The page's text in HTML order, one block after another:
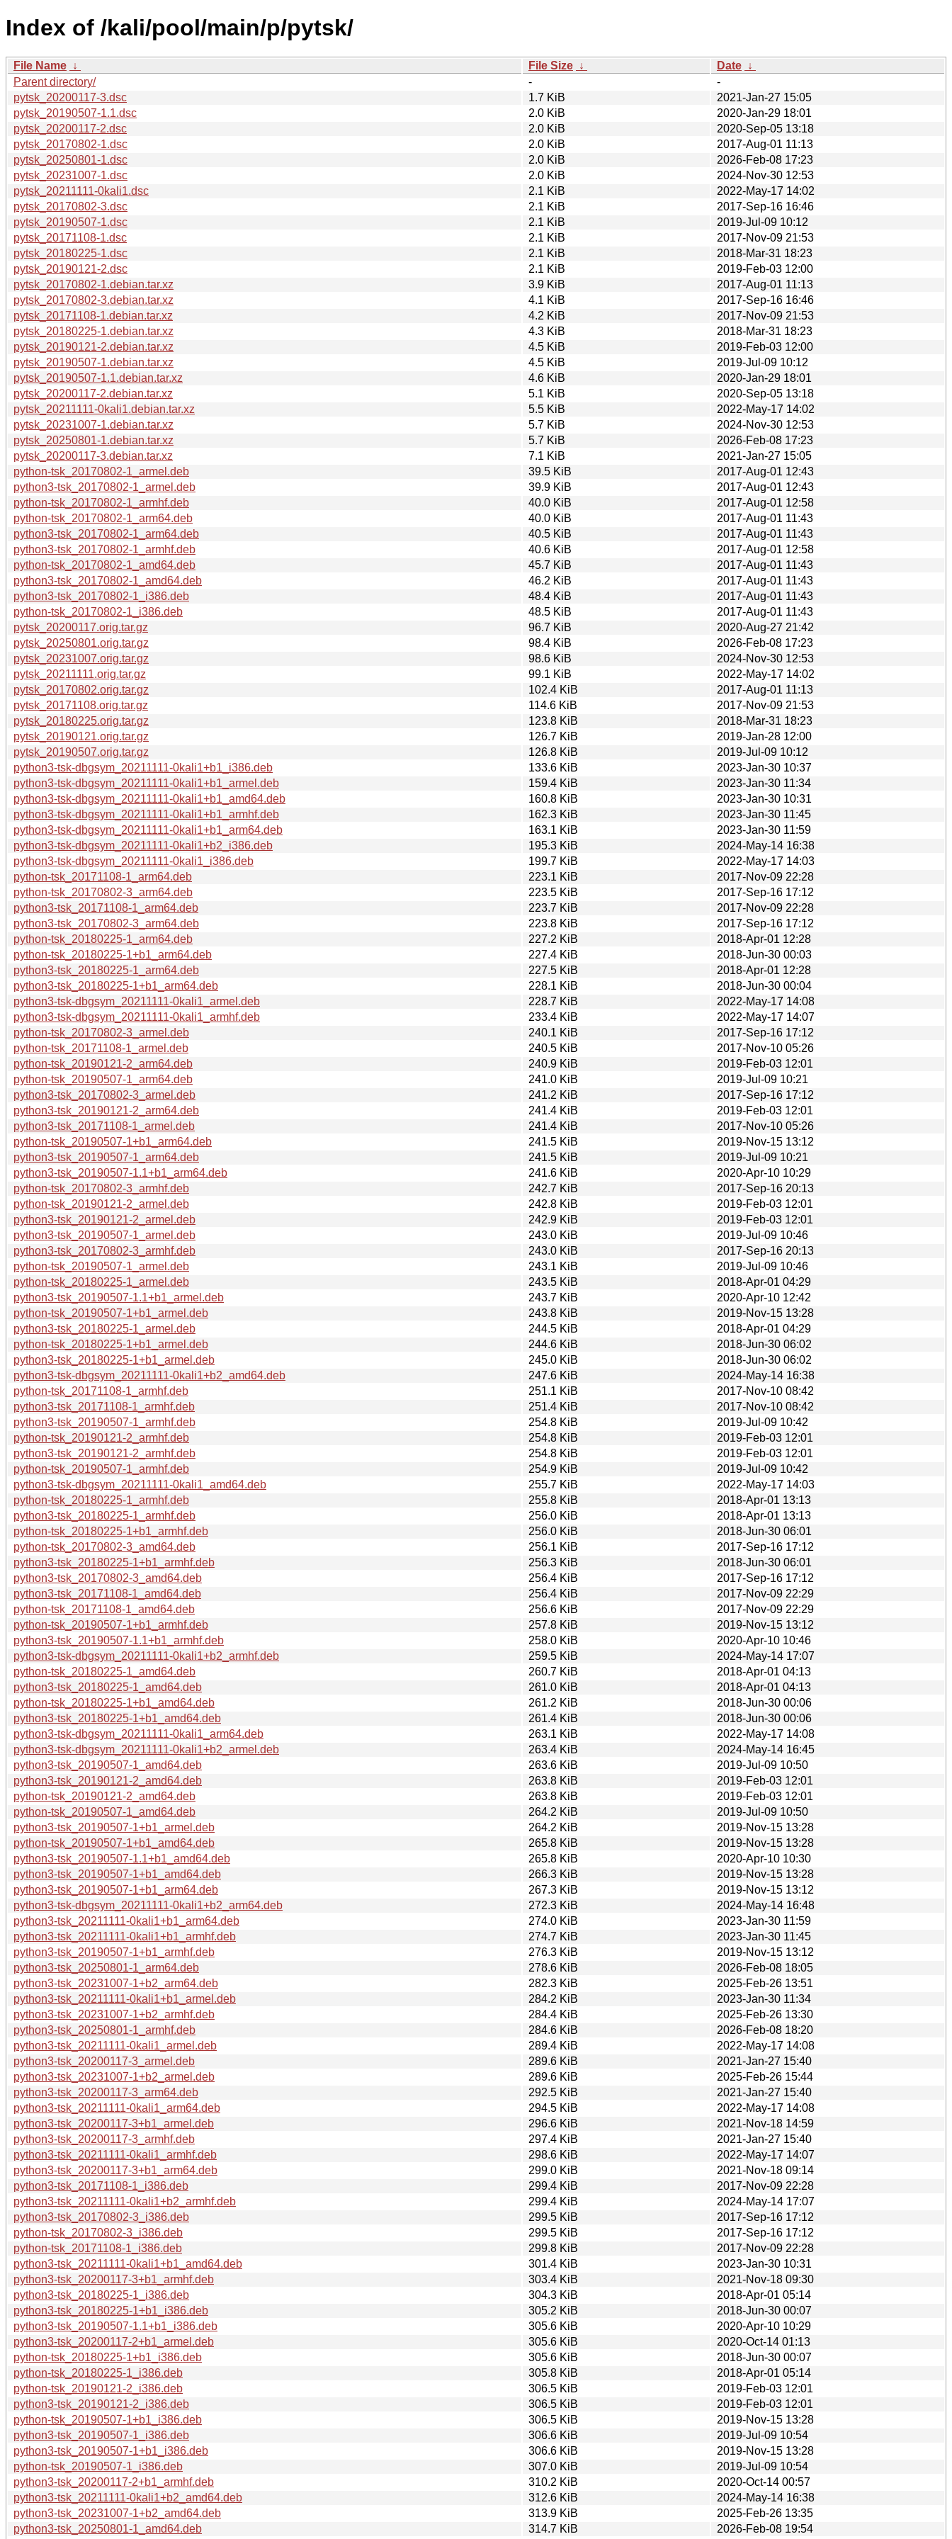
Index of /kali/pool/main/p/pytsk/
File Name ↓ File Size ↓ Date ↓
Parent directory/
-
-
pytsk_20200117-3.dsc
1.7 KiB
2021-Jan-27 15:05
pytsk_20190507-1.1.dsc
2.0 KiB
2020-Jan-29 18:01
pytsk_20200117-2.dsc
2.0 KiB
2020-Sep-05 13:18
pytsk_20170802-1.dsc
2.0 KiB
2017-Aug-01 11:13
pytsk_20250801-1.dsc
2.0 KiB
2026-Feb-08 17:23
pytsk_20231007-1.dsc
2.0 KiB
2024-Nov-30 12:53
pytsk_20211111-0kali1.dsc
2.1 KiB
2022-May-17 14:02
pytsk_20170802-3.dsc
2.1 KiB
2017-Sep-16 16:46
pytsk_20190507-1.dsc
2.1 KiB
2019-Jul-09 10:12
pytsk_20171108-1.dsc
2.1 KiB
2017-Nov-09 21:53
pytsk_20180225-1.dsc
2.1 KiB
2018-Mar-31 18:23
pytsk_20190121-2.dsc
2.1 KiB
2019-Feb-03 12:00
pytsk_20170802-1.debian.tar.xz
3.9 KiB
2017-Aug-01 11:13
pytsk_20170802-3.debian.tar.xz
4.1 KiB
2017-Sep-16 16:46
pytsk_20171108-1.debian.tar.xz
4.2 KiB
2017-Nov-09 21:53
pytsk_20180225-1.debian.tar.xz
4.3 KiB
2018-Mar-31 18:23
pytsk_20190121-2.debian.tar.xz
4.5 KiB
2019-Feb-03 12:00
pytsk_20190507-1.debian.tar.xz
4.5 KiB
2019-Jul-09 10:12
pytsk_20190507-1.1.debian.tar.xz
4.6 KiB
2020-Jan-29 18:01
pytsk_20200117-2.debian.tar.xz
5.1 KiB
2020-Sep-05 13:18
pytsk_20211111-0kali1.debian.tar.xz
5.5 KiB
2022-May-17 14:02
pytsk_20231007-1.debian.tar.xz
5.7 KiB
2024-Nov-30 12:53
pytsk_20250801-1.debian.tar.xz
5.7 KiB
2026-Feb-08 17:23
pytsk_20200117-3.debian.tar.xz
7.1 KiB
2021-Jan-27 15:05
python-tsk_20170802-1_armel.deb
39.5 KiB
2017-Aug-01 12:43
python3-tsk_20170802-1_armel.deb
39.9 KiB
2017-Aug-01 12:43
python-tsk_20170802-1_armhf.deb
40.0 KiB
2017-Aug-01 12:58
python-tsk_20170802-1_arm64.deb
40.0 KiB
2017-Aug-01 11:43
python3-tsk_20170802-1_arm64.deb
40.5 KiB
2017-Aug-01 11:43
python3-tsk_20170802-1_armhf.deb
40.6 KiB
2017-Aug-01 12:58
python-tsk_20170802-1_amd64.deb
45.7 KiB
2017-Aug-01 11:43
python3-tsk_20170802-1_amd64.deb
46.2 KiB
2017-Aug-01 11:43
python3-tsk_20170802-1_i386.deb
48.4 KiB
2017-Aug-01 11:43
python-tsk_20170802-1_i386.deb
48.5 KiB
2017-Aug-01 11:43
pytsk_20200117.orig.tar.gz
96.7 KiB
2020-Aug-27 21:42
pytsk_20250801.orig.tar.gz
98.4 KiB
2026-Feb-08 17:23
pytsk_20231007.orig.tar.gz
98.6 KiB
2024-Nov-30 12:53
pytsk_20211111.orig.tar.gz
99.1 KiB
2022-May-17 14:02
pytsk_20170802.orig.tar.gz
102.4 KiB
2017-Aug-01 11:13
pytsk_20171108.orig.tar.gz
114.6 KiB
2017-Nov-09 21:53
pytsk_20180225.orig.tar.gz
123.8 KiB
2018-Mar-31 18:23
pytsk_20190121.orig.tar.gz
126.7 KiB
2019-Jan-28 12:00
pytsk_20190507.orig.tar.gz
126.8 KiB
2019-Jul-09 10:12
python3-tsk-dbgsym_20211111-0kali1+b1_i386.deb
133.6 KiB
2023-Jan-30 10:37
python3-tsk-dbgsym_20211111-0kali1+b1_armel.deb
159.4 KiB
2023-Jan-30 11:34
python3-tsk-dbgsym_20211111-0kali1+b1_amd64.deb
160.8 KiB
2023-Jan-30 10:31
python3-tsk-dbgsym_20211111-0kali1+b1_armhf.deb
162.3 KiB
2023-Jan-30 11:45
python3-tsk-dbgsym_20211111-0kali1+b1_arm64.deb
163.1 KiB
2023-Jan-30 11:59
python3-tsk-dbgsym_20211111-0kali1+b2_i386.deb
195.3 KiB
2024-May-14 16:38
python3-tsk-dbgsym_20211111-0kali1_i386.deb
199.7 KiB
2022-May-17 14:03
python-tsk_20171108-1_arm64.deb
223.1 KiB
2017-Nov-09 22:28
python-tsk_20170802-3_arm64.deb
223.5 KiB
2017-Sep-16 17:12
python3-tsk_20171108-1_arm64.deb
223.7 KiB
2017-Nov-09 22:28
python3-tsk_20170802-3_arm64.deb
223.8 KiB
2017-Sep-16 17:12
python-tsk_20180225-1_arm64.deb
227.2 KiB
2018-Apr-01 12:28
python-tsk_20180225-1+b1_arm64.deb
227.4 KiB
2018-Jun-30 00:03
python3-tsk_20180225-1_arm64.deb
227.5 KiB
2018-Apr-01 12:28
python3-tsk_20180225-1+b1_arm64.deb
228.1 KiB
2018-Jun-30 00:04
python3-tsk-dbgsym_20211111-0kali1_armel.deb
228.7 KiB
2022-May-17 14:08
python3-tsk-dbgsym_20211111-0kali1_armhf.deb
233.4 KiB
2022-May-17 14:07
python-tsk_20170802-3_armel.deb
240.1 KiB
2017-Sep-16 17:12
python-tsk_20171108-1_armel.deb
240.5 KiB
2017-Nov-10 05:26
python-tsk_20190121-2_arm64.deb
240.9 KiB
2019-Feb-03 12:01
python-tsk_20190507-1_arm64.deb
241.0 KiB
2019-Jul-09 10:21
python3-tsk_20170802-3_armel.deb
241.2 KiB
2017-Sep-16 17:12
python3-tsk_20190121-2_arm64.deb
241.4 KiB
2019-Feb-03 12:01
python3-tsk_20171108-1_armel.deb
241.4 KiB
2017-Nov-10 05:26
python-tsk_20190507-1+b1_arm64.deb
241.5 KiB
2019-Nov-15 13:12
python3-tsk_20190507-1_arm64.deb
241.5 KiB
2019-Jul-09 10:21
python3-tsk_20190507-1.1+b1_arm64.deb
241.6 KiB
2020-Apr-10 10:29
python-tsk_20170802-3_armhf.deb
242.7 KiB
2017-Sep-16 20:13
python-tsk_20190121-2_armel.deb
242.8 KiB
2019-Feb-03 12:01
python3-tsk_20190121-2_armel.deb
242.9 KiB
2019-Feb-03 12:01
python3-tsk_20190507-1_armel.deb
243.0 KiB
2019-Jul-09 10:46
python3-tsk_20170802-3_armhf.deb
243.0 KiB
2017-Sep-16 20:13
python-tsk_20190507-1_armel.deb
243.1 KiB
2019-Jul-09 10:46
python-tsk_20180225-1_armel.deb
243.5 KiB
2018-Apr-01 04:29
python3-tsk_20190507-1.1+b1_armel.deb
243.7 KiB
2020-Apr-10 12:42
python-tsk_20190507-1+b1_armel.deb
243.8 KiB
2019-Nov-15 13:28
python3-tsk_20180225-1_armel.deb
244.5 KiB
2018-Apr-01 04:29
python-tsk_20180225-1+b1_armel.deb
244.6 KiB
2018-Jun-30 06:02
python3-tsk_20180225-1+b1_armel.deb
245.0 KiB
2018-Jun-30 06:02
python3-tsk-dbgsym_20211111-0kali1+b2_amd64.deb
247.6 KiB
2024-May-14 16:38
python-tsk_20171108-1_armhf.deb
251.1 KiB
2017-Nov-10 08:42
python3-tsk_20171108-1_armhf.deb
251.4 KiB
2017-Nov-10 08:42
python3-tsk_20190507-1_armhf.deb
254.8 KiB
2019-Jul-09 10:42
python-tsk_20190121-2_armhf.deb
254.8 KiB
2019-Feb-03 12:01
python3-tsk_20190121-2_armhf.deb
254.8 KiB
2019-Feb-03 12:01
python-tsk_20190507-1_armhf.deb
254.9 KiB
2019-Jul-09 10:42
python3-tsk-dbgsym_20211111-0kali1_amd64.deb
255.7 KiB
2022-May-17 14:03
python-tsk_20180225-1_armhf.deb
255.8 KiB
2018-Apr-01 13:13
python3-tsk_20180225-1_armhf.deb
256.0 KiB
2018-Apr-01 13:13
python-tsk_20180225-1+b1_armhf.deb
256.0 KiB
2018-Jun-30 06:01
python-tsk_20170802-3_amd64.deb
256.1 KiB
2017-Sep-16 17:12
python3-tsk_20180225-1+b1_armhf.deb
256.3 KiB
2018-Jun-30 06:01
python3-tsk_20170802-3_amd64.deb
256.4 KiB
2017-Sep-16 17:12
python3-tsk_20171108-1_amd64.deb
256.4 KiB
2017-Nov-09 22:29
python-tsk_20171108-1_amd64.deb
256.6 KiB
2017-Nov-09 22:29
python-tsk_20190507-1+b1_armhf.deb
257.8 KiB
2019-Nov-15 13:12
python3-tsk_20190507-1.1+b1_armhf.deb
258.0 KiB
2020-Apr-10 10:46
python3-tsk-dbgsym_20211111-0kali1+b2_armhf.deb
259.5 KiB
2024-May-14 17:07
python-tsk_20180225-1_amd64.deb
260.7 KiB
2018-Apr-01 04:13
python3-tsk_20180225-1_amd64.deb
261.0 KiB
2018-Apr-01 04:13
python-tsk_20180225-1+b1_amd64.deb
261.2 KiB
2018-Jun-30 00:06
python3-tsk_20180225-1+b1_amd64.deb
261.4 KiB
2018-Jun-30 00:06
python3-tsk-dbgsym_20211111-0kali1_arm64.deb
263.1 KiB
2022-May-17 14:08
python3-tsk-dbgsym_20211111-0kali1+b2_armel.deb
263.4 KiB
2024-May-14 16:45
python3-tsk_20190507-1_amd64.deb
263.6 KiB
2019-Jul-09 10:50
python3-tsk_20190121-2_amd64.deb
263.8 KiB
2019-Feb-03 12:01
python-tsk_20190121-2_amd64.deb
263.8 KiB
2019-Feb-03 12:01
python-tsk_20190507-1_amd64.deb
264.2 KiB
2019-Jul-09 10:50
python3-tsk_20190507-1+b1_armel.deb
264.2 KiB
2019-Nov-15 13:28
python-tsk_20190507-1+b1_amd64.deb
265.8 KiB
2019-Nov-15 13:28
python3-tsk_20190507-1.1+b1_amd64.deb
265.8 KiB
2020-Apr-10 10:30
python3-tsk_20190507-1+b1_amd64.deb
266.3 KiB
2019-Nov-15 13:28
python3-tsk_20190507-1+b1_arm64.deb
267.3 KiB
2019-Nov-15 13:12
python3-tsk-dbgsym_20211111-0kali1+b2_arm64.deb
272.3 KiB
2024-May-14 16:48
python3-tsk_20211111-0kali1+b1_arm64.deb
274.0 KiB
2023-Jan-30 11:59
python3-tsk_20211111-0kali1+b1_armhf.deb
274.7 KiB
2023-Jan-30 11:45
python3-tsk_20190507-1+b1_armhf.deb
276.3 KiB
2019-Nov-15 13:12
python3-tsk_20250801-1_arm64.deb
278.6 KiB
2026-Feb-08 18:05
python3-tsk_20231007-1+b2_arm64.deb
282.3 KiB
2025-Feb-26 13:51
python3-tsk_20211111-0kali1+b1_armel.deb
284.2 KiB
2023-Jan-30 11:34
python3-tsk_20231007-1+b2_armhf.deb
284.4 KiB
2025-Feb-26 13:30
python3-tsk_20250801-1_armhf.deb
284.6 KiB
2026-Feb-08 18:20
python3-tsk_20211111-0kali1_armel.deb
289.4 KiB
2022-May-17 14:08
python3-tsk_20200117-3_armel.deb
289.6 KiB
2021-Jan-27 15:40
python3-tsk_20231007-1+b2_armel.deb
289.6 KiB
2025-Feb-26 15:44
python3-tsk_20200117-3_arm64.deb
292.5 KiB
2021-Jan-27 15:40
python3-tsk_20211111-0kali1_arm64.deb
294.5 KiB
2022-May-17 14:08
python3-tsk_20200117-3+b1_armel.deb
296.6 KiB
2021-Nov-18 14:59
python3-tsk_20200117-3_armhf.deb
297.4 KiB
2021-Jan-27 15:40
python3-tsk_20211111-0kali1_armhf.deb
298.6 KiB
2022-May-17 14:07
python3-tsk_20200117-3+b1_arm64.deb
299.0 KiB
2021-Nov-18 09:14
python3-tsk_20171108-1_i386.deb
299.4 KiB
2017-Nov-09 22:28
python3-tsk_20211111-0kali1+b2_armhf.deb
299.4 KiB
2024-May-14 17:07
python3-tsk_20170802-3_i386.deb
299.5 KiB
2017-Sep-16 17:12
python-tsk_20170802-3_i386.deb
299.5 KiB
2017-Sep-16 17:12
python-tsk_20171108-1_i386.deb
299.8 KiB
2017-Nov-09 22:28
python3-tsk_20211111-0kali1+b1_amd64.deb
301.4 KiB
2023-Jan-30 10:31
python3-tsk_20200117-3+b1_armhf.deb
303.4 KiB
2021-Nov-18 09:30
python3-tsk_20180225-1_i386.deb
304.3 KiB
2018-Apr-01 05:14
python3-tsk_20180225-1+b1_i386.deb
305.2 KiB
2018-Jun-30 00:07
python3-tsk_20190507-1.1+b1_i386.deb
305.6 KiB
2020-Apr-10 10:29
python3-tsk_20200117-2+b1_armel.deb
305.6 KiB
2020-Oct-14 01:13
python-tsk_20180225-1+b1_i386.deb
305.6 KiB
2018-Jun-30 00:07
python-tsk_20180225-1_i386.deb
305.8 KiB
2018-Apr-01 05:14
python-tsk_20190121-2_i386.deb
306.5 KiB
2019-Feb-03 12:01
python3-tsk_20190121-2_i386.deb
306.5 KiB
2019-Feb-03 12:01
python-tsk_20190507-1+b1_i386.deb
306.5 KiB
2019-Nov-15 13:28
python3-tsk_20190507-1_i386.deb
306.6 KiB
2019-Jul-09 10:54
python3-tsk_20190507-1+b1_i386.deb
306.6 KiB
2019-Nov-15 13:28
python-tsk_20190507-1_i386.deb
307.0 KiB
2019-Jul-09 10:54
python3-tsk_20200117-2+b1_armhf.deb
310.2 KiB
2020-Oct-14 00:57
python3-tsk_20211111-0kali1+b2_amd64.deb
312.6 KiB
2024-May-14 16:38
python3-tsk_20231007-1+b2_amd64.deb
313.9 KiB
2025-Feb-26 13:35
python3-tsk_20250801-1_amd64.deb
314.7 KiB
2026-Feb-08 19:54